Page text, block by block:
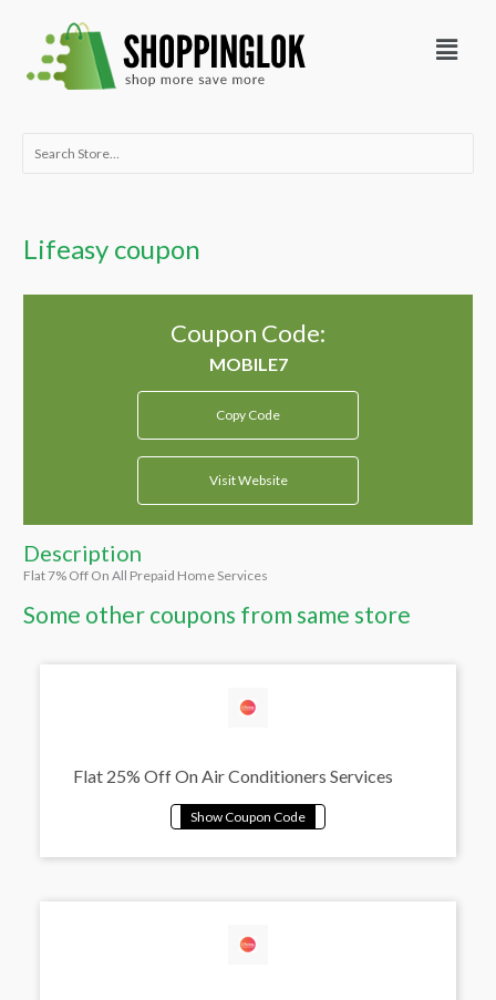
content
Menu
Search
Lifeasy coupon
Coupon Code:
Copy Code
Visit Website
Description
Flat 7% Off On All Prepaid Home Services
Some other coupons from same store
Flat 25% Off On Air Conditioners Services